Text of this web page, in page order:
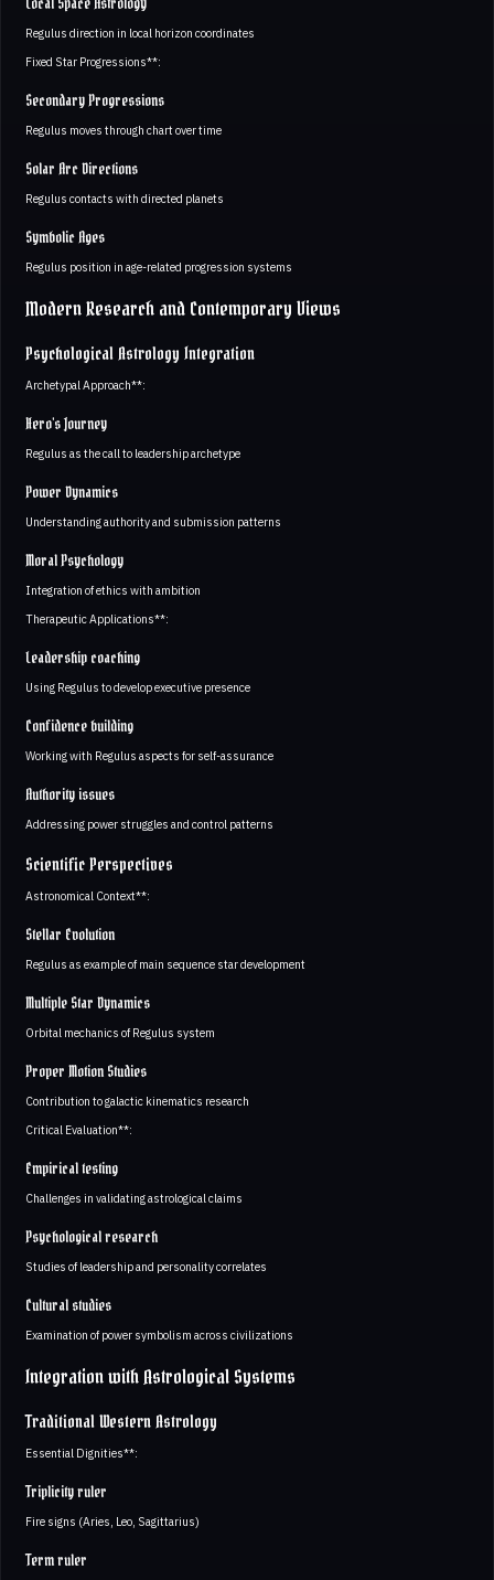
Regulus direction in local horizon coordinates
Fixed Star Progressions**:
Secondary Progressions
Regulus moves through chart over time
Solar Arc Directions
Regulus contacts with directed planets
Symbolic Ages
Regulus position in age-related progression systems
Modern Research and Contemporary Views
Psychological Astrology Integration
Archetypal Approach**:
Hero's Journey
Regulus as the call to leadership archetype
Power Dynamics
Understanding authority and submission patterns
Moral Psychology
Integration of ethics with ambition
Therapeutic Applications**:
Leadership coaching
Using Regulus to develop executive presence
Confidence building
Working with Regulus aspects for self-assurance
Authority issues
Addressing power struggles and control patterns
Scientific Perspectives
Astronomical Context**:
Stellar Evolution
Regulus as example of main sequence star development
Multiple Star Dynamics
Orbital mechanics of Regulus system
Proper Motion Studies
Contribution to galactic kinematics research
Critical Evaluation**:
Empirical testing
Challenges in validating astrological claims
Psychological research
Studies of leadership and personality correlates
Cultural studies
Examination of power symbolism across civilizations
Integration with Astrological Systems
Traditional Western Astrology
Essential Dignities**:
Triplicity ruler
Fire signs (Aries, Leo, Sagittarius)
Term ruler